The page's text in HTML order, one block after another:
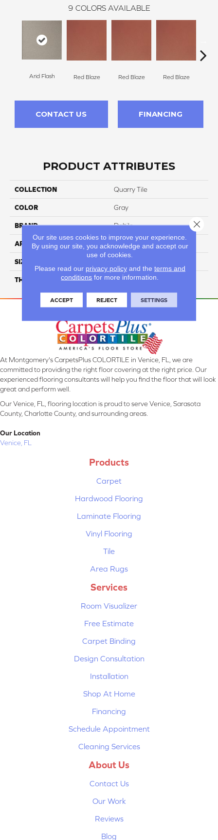
9 COLORS AVAILABLE
Arid Flash Red Blaze Red Blaze Red Blaze
CONTACT US FINANCING
PRODUCT ATTRIBUTES
COLLECTION Quarry Tile
COLOR Gray
BRAND Daltile
APPLICATION Residential
SIZE
THICKNESS 45659
At Montgomery's CarpetsPlus COLORTILE in Venice, FL, we are
committed to providing the right floor covering at the right price. Our
experienced flooring consultants will help you find the floor that will look
great and perform well.
Our Venice, FL, flooring location is proud to serve Venice, Sarasota
County, Charlotte County, and surrounding areas.
Our Location
Venice, FL
Products
Carpet
Hardwood Flooring
Laminate Flooring
Vinyl Flooring
Tile
Area Rugs
Services
Room Visualizer
Free Estimate
Carpet Binding
Design Consultation
Installation
Shop At Home
Financing
Schedule Appointment
Cleaning Services
About Us
Contact Us
Our Work
Reviews
Blog
Our site uses cookies to improve your experience.
By using our site, you acknowledge and accept our
use of cookies.
Please read our privacy policyand the terms and
conditions for more information.
ACCEPT REJECT SETTINGS
Close